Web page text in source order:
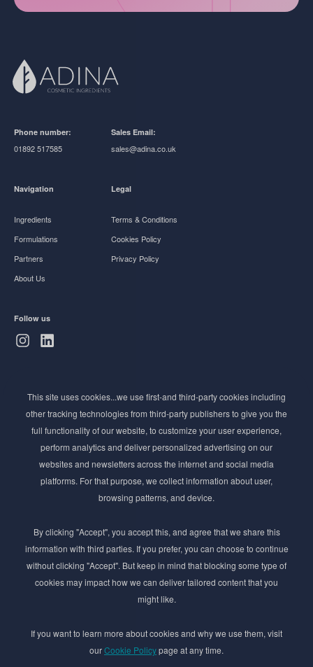
Phone number:
01892 517585
Sales Email:
sales@adina.co.uk
Navigation
Ingredients
Formulations
Partners
About Us
Legal
Terms & Conditions
Cookies Policy
Privacy Policy
Follow us
Stay ahead of the beauty curve
Get exclusive access to the latest cosmetic ingredient
innovations, formulation tips, and industry insights
delivered straight to your inbox. Join our newsletter
for cutting-edge trends and expert knowledge.
By submmiting this form you agree to our Privacy Policy
© 2017–2026 Adina Cosmetic Ingredients Ltd. All rights reserved except as permitted by
This site uses cookies...we use first-and third-party cookies including
other tracking technologies from third-party publishers to give you the
full functionality of our website, to customize your user experience,
perform analytics and deliver personalized advertising on our
websites and newsletters across the internet and social media
platforms. For that purpose, we collect information about user,
browsing patterns, and device.
By clicking "Accept", you accept this, and agree that we share this
information with third parties. If you prefer, you can choose to continue
without clicking "Accept". But keep in mind that blocking some type of
cookies may impact how we can deliver tailored content that you
might like.
If you want to learn more about cookies and why we use them, visit
ourCookie Policypage at any time.